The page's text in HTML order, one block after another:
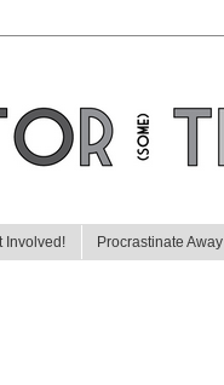
Involved! Procrastinate Away